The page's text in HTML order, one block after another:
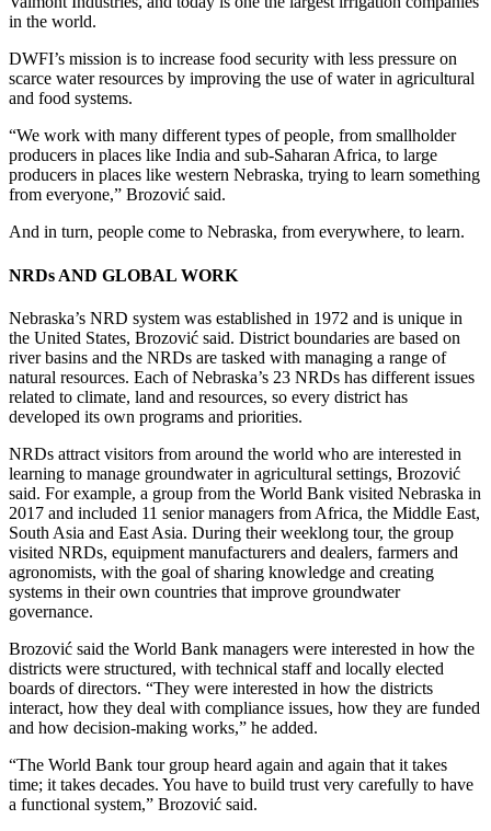
in the world.
DWFI’s mission is to increase food security with less pressure on
scarce water resources by improving the use of water in agricultural
and food systems.
“We work with many different types of people, from smallholder
producers in places like India and sub-Saharan Africa, to large
producers in places like western Nebraska, trying to learn something
from everyone,” Brozović said.
And in turn, people come to Nebraska, from everywhere, to learn.
NRDs AND GLOBAL WORK
Nebraska’s NRD system was established in 1972 and is unique in
the United States, Brozović said. District boundaries are based on
river basins and the NRDs are tasked with managing a range of
natural resources. Each of Nebraska’s 23 NRDs has different issues
related to climate, land and resources, so every district has
developed its own programs and priorities.
NRDs attract visitors from around the world who are interested in
learning to manage groundwater in agricultural settings, Brozović
said. For example, a group from the World Bank visited Nebraska in
2017 and included 11 senior managers from Africa, the Middle East,
South Asia and East Asia. During their weeklong tour, the group
visited NRDs, equipment manufacturers and dealers, farmers and
agronomists, with the goal of sharing knowledge and creating
systems in their own countries that improve groundwater
governance.
Brozović said the World Bank managers were interested in how the
districts were structured, with technical staff and locally elected
boards of directors. “They were interested in how the districts
interact, how they deal with compliance issues, how they are funded
and how decision-making works,” he added.
“The World Bank tour group heard again and again that it takes
time; it takes decades. You have to build trust very carefully to have
a functional system,” Brozović said.